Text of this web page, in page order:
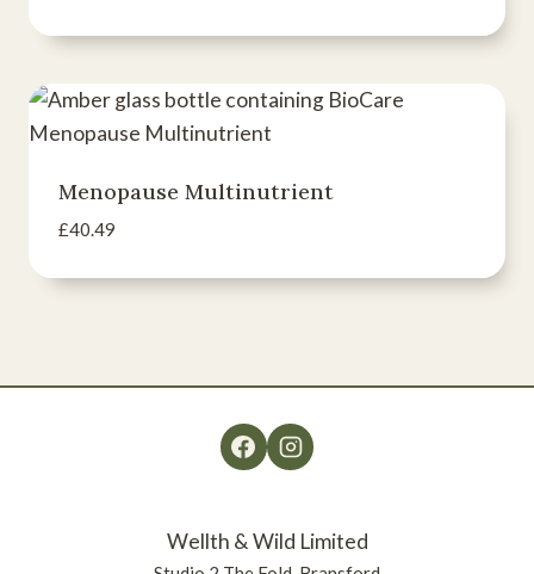
Menopause Multinutrient
£40.49
Wellth & Wild Limited